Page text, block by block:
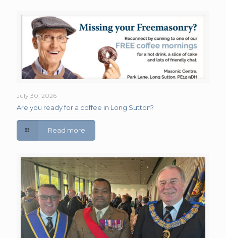
July 30, 2026
Are you ready for a coffee in Long Sutton?
Read more